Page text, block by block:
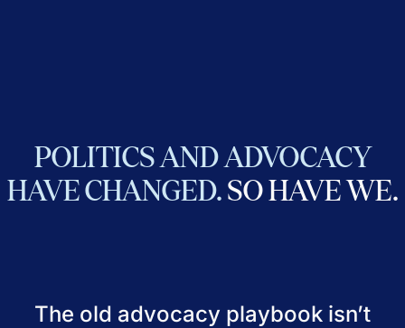
POLITICS AND ADVOCACY
HAVECHANGED. SOHAVEWE.
The old advocacy playbook isn’t